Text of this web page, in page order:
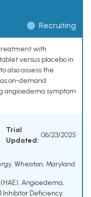
Recruiting
with
versus placebo in
also assess the
on-demand
angioedema symptom
Trial
Updated:
06/23/2025
Wheaton, Maryland
, Angioedema,
Inhibitor Deficiency